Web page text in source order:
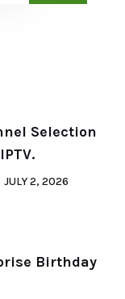
Selection
JULY 2, 2026
Birthday